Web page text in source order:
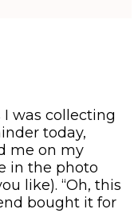
was collecting
today,
me on my
in the photo
like). “Oh, this
bought it for